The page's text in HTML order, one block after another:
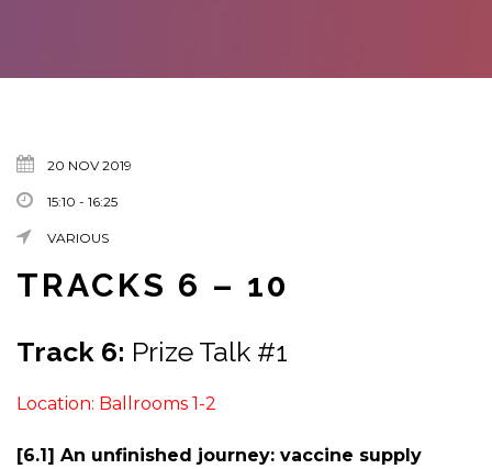
20 NOV 2019
15:10 - 16:25
VARIOUS
TRACKS 6 – 10
Track 6: Prize Talk #1
Location: Ballrooms 1-2
[6.1] An unfinished journey: vaccine supply